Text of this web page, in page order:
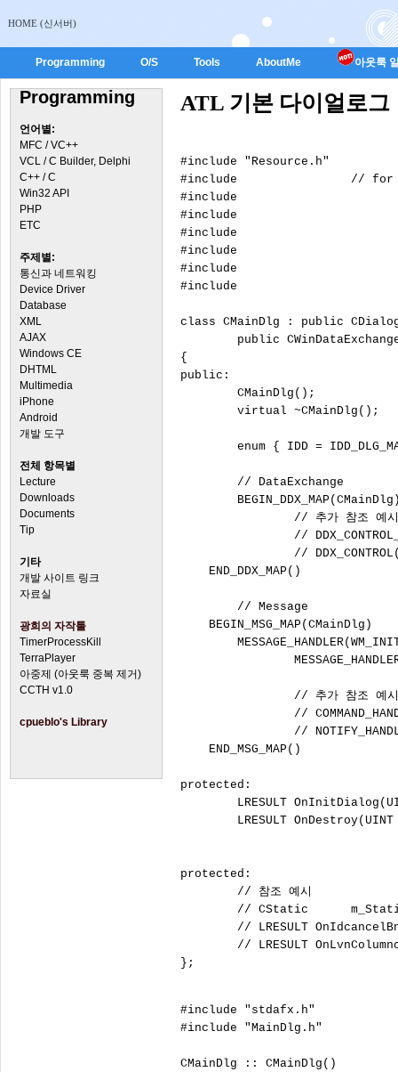
HOME (신서버)
Programming O/S Tools AboutMe 아웃룩
Programming
언어별:
MFC / VC++
VCL / C Builder, Delphi
C++ / C
Win32 API
PHP
ETC
주제별:
통신과 네트워킹
Device Driver
Database
XML
AJAX
Windows CE
DHTML
Multimedia
iPhone
Android
개발 도구
전체 항목별
Lecture
Downloads
Documents
Tip
기타
개발 사이트 링크
자료실
광희의 자작툴
TimerProcessKill
TerraPlayer
아중제 (아웃룩 중복 제거)
CCTH v1.0
cpueblo's Library
ATL 기본 다이얼로그
#include "Resource.h"
#include
#include
#include
#include
#include
#include
#include
class CMainDlg : public
public
{
public:
    END_DDX_MAP()
    BEGIN_MSG_MAP(CMainDlg)
    END_MSG_MAP()
protected:
protected:
};
#include "stdafx.h"
#include "MainDlg.h"
CMainDlg :: CMainDlg()